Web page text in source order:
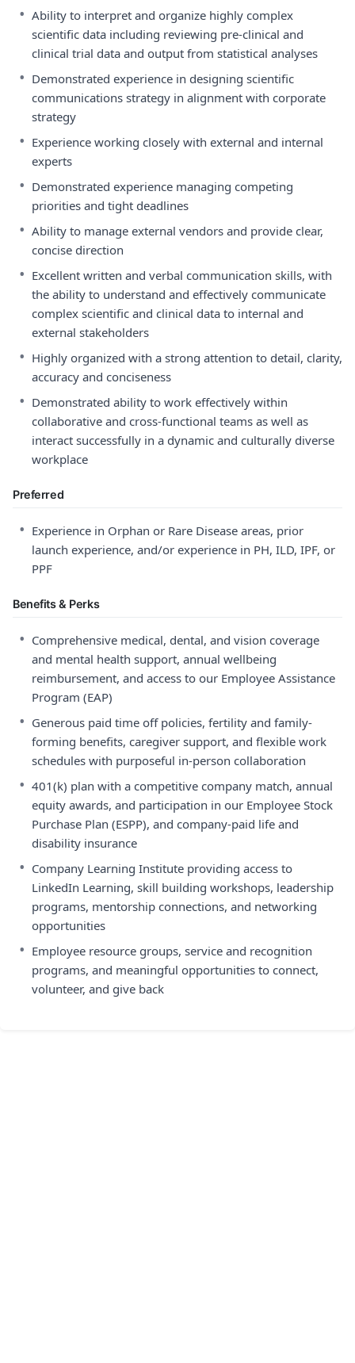
• Ability to interpret and organize highly complex
scientific data including reviewing pre-clinical and
clinical trial data and output from statistical analyses
• Demonstrated experience in designing scientific
communications strategy in alignment with corporate
strategy
• Experience working closely with external and internal
experts
• Demonstrated experience managing competing
priorities and tight deadlines
• Ability to manage external vendors and provide clear,
concise direction
• Excellent written and verbal communication skills, with
the ability to understand and effectively communicate
complex scientific and clinical data to internal and
external stakeholders
• Highly organized with a strong attention to detail, clarity,
accuracy and conciseness
• Demonstrated ability to work effectively within
collaborative and cross-functional teams as well as
interact successfully in a dynamic and culturally diverse
workplace
Preferred
• Experience in Orphan or Rare Disease areas, prior
launch experience, and/or experience in PH, ILD, IPF, or
PPF
Benefits & Perks
• Comprehensive medical, dental, and vision coverage
and mental health support, annual wellbeing
reimbursement, and access to our Employee Assistance
Program (EAP)
• Generous paid time off policies, fertility and family-
forming benefits, caregiver support, and flexible work
schedules with purposeful in-person collaboration
• 401(k) plan with a competitive company match, annual
equity awards, and participation in our Employee Stock
Purchase Plan (ESPP), and company-paid life and
disability insurance
• Company Learning Institute providing access to
LinkedIn Learning, skill building workshops, leadership
programs, mentorship connections, and networking
opportunities
• Employee resource groups, service and recognition
programs, and meaningful opportunities to connect,
volunteer, and give back